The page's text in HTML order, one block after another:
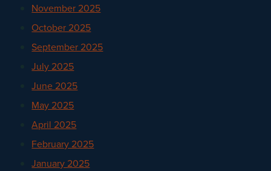
November 2025
October 2025
September 2025
July 2025
June 2025
May 2025
April 2025
February 2025
January 2025